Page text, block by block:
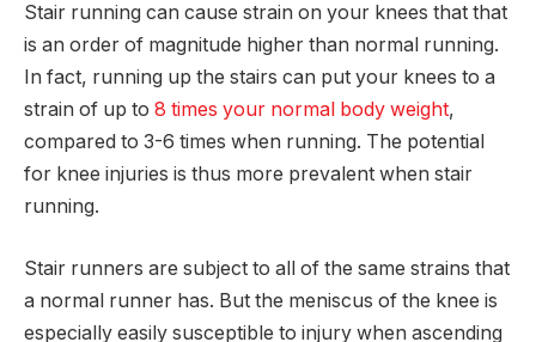
Stair running can cause strain on your knees that that
is an order of magnitude higher than normal running.
In fact, running up the stairs can put your knees to a
strain of up to 8 times your normal body weight,
compared to 3-6 times when running. The potential
for knee injuries is thus more prevalent when stair
running.
Stair runners are subject to all of the same strains that
a normal runner has. But the meniscus of the knee is
especially easily susceptible to injury when ascending